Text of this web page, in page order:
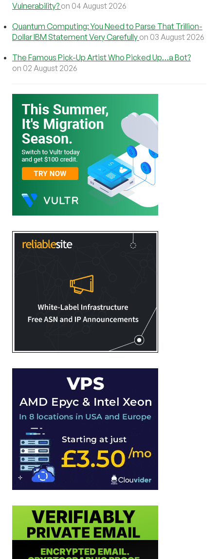
Vulnerability? on 04 August 2026
Quantum Computing: You Need to Parse That Trillion-
Dollar IBM Statement Very Carefully on 03 August 2026
The Famous Pick-Up Artist Who Picked Up…a Bot?
on 02 August 2026